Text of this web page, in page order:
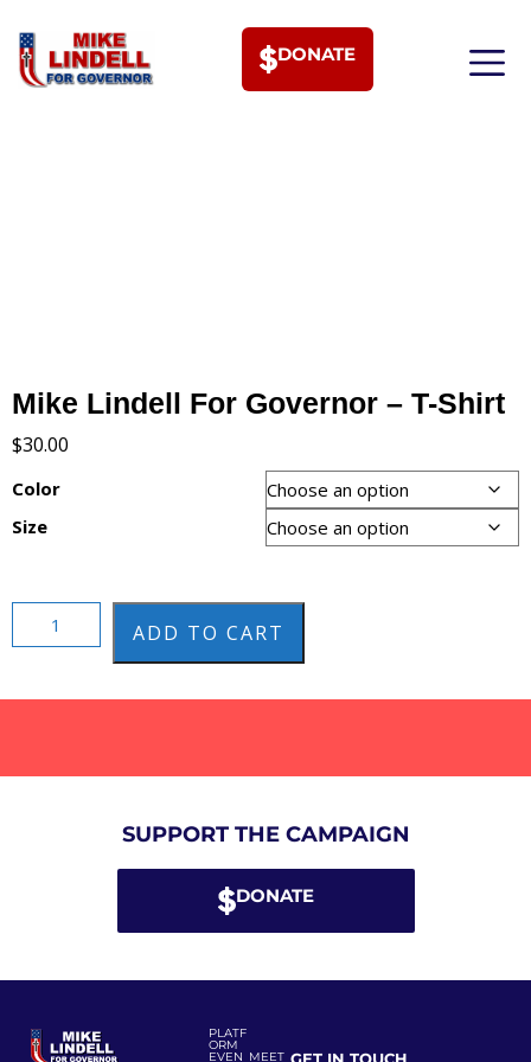
DONATE
Mike Lindell For Governor – T-Shirt
$30.00
Color
Size
ADD TO CART
SUPPORT THE CAMPAIGN
DONATE
PLATF
ORM
EVEN MEET GET IN TOUCH